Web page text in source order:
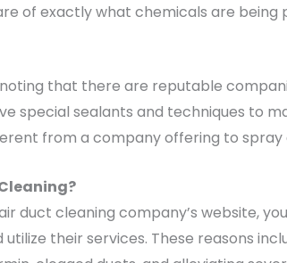
of exactly what chemicals are
that there are reputable
special sealants and techniques to
from a company offering to
duct cleaning company’s website,
utilize their services. These reasons